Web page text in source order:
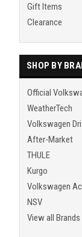
Gift Items
Clearance
SHOP BY
Official
WeatherTech
Volkswagen
After-Market
THULE
Kurgo
Volkswagen
NSV
View all Brands